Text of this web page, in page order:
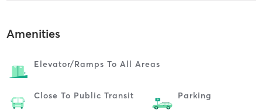
Amenities
Elevator/ramps To All Areas
Close To Public Transit Parking